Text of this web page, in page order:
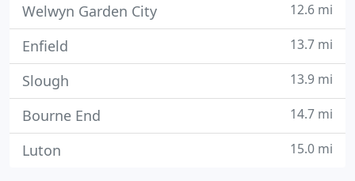
Welwyn Garden City 12.6 mi
Enfield 13.7 mi
Slough 13.9 mi
Bourne End 14.7 mi
Luton 15.0 mi